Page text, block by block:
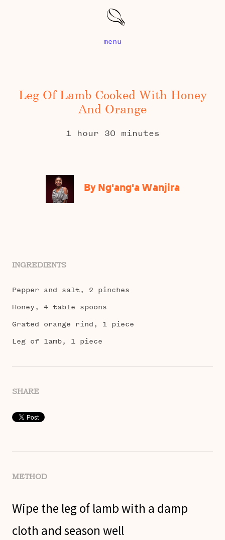
menu
Leg Of Lamb Cooked With Honey
And Orange
1 hour 30 minutes
By Ng'ang'a Wanjira
INGREDIENTS
Pepper and salt, 2 pinches
Honey, 4 table spoons
Grated orange rind, 1 piece
Leg of lamb, 1 piece
SHARE
METHOD
Wipe the leg of lamb with a damp
cloth and season well